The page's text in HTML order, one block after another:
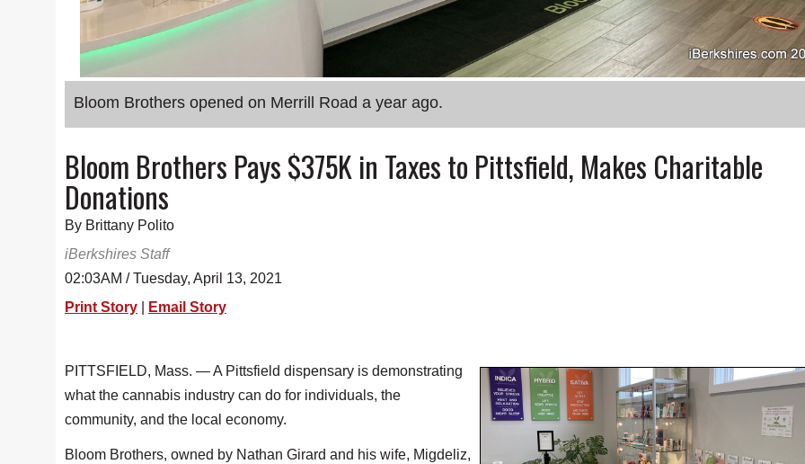
Bloom Brothers opened on Merrill Road a year ago.
Bloom Brothers Pays $375K in Taxes to Pittsfield, Makes Charitable
Donations
By Brittany Polito
iBerkshires Staff
02:03AM / Tuesday, April 13, 2021
Print Story
Email Story
PITTSFIELD, Mass. — A Pittsfield dispensary is demonstrating
what the cannabis industry can do for individuals, the
community, and the local economy.
Bloom Brothers, owned by Nathan Girard and his wife, Migdeliz,